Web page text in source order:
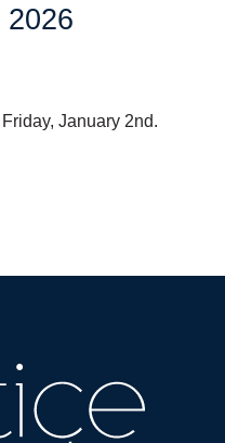
2026
January 2nd.